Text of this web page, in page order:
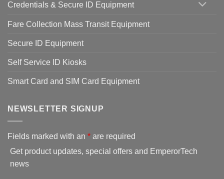
Credentials & Secure ID Equipment
Fare Collection Mass Transit Equipment
Secure ID Equipment
Self Service ID Kiosks
Smart Card and SIM Card Equipment
NEWSLETTER SIGNUP
Fields marked with an * are required
Get product updates, special offers and EmperorTech
news